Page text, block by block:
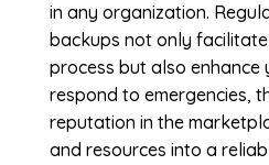
in any organization.
backups not only
process but also enhance
respond to emergencies,
reputation in the
and resources into a